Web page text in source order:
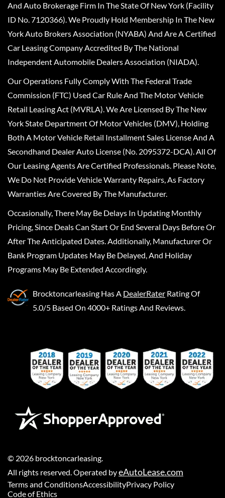
And Auto Brokerage Firm In The State Of New York (Facility
ID No. 7120366). We Proudly Hold Membership In The New
York Auto Brokers Association (NYABA) And Are A Certified
Car Leasing Company Accredited By The National
Independent Automobile Dealers Association (NIADA).
Our Operations Fully Comply With The Federal Trade
Commission (FTC) Used Car Rule And The Motor Vehicle
Retail Leasing Act (MVRLA). We Are Licensed By The New
York State Department Of Motor Vehicles (DMV), Holding
Both A Motor Vehicle Retail Installment Sales License And A
Secondhand Dealer Auto License (No. 2095372-DCA). All Of
Our Leasing Agents Are Certified Professionals. Please Note,
We Do Not Provide Vehicle Warranty Repairs, As Factory
Warranties Are Covered By The Manufacturer.
Occasionally, There May Be Delays In Updating Monthly
Pricing, Since Deals Can Start Or End Several Days Before Or
After The Anticipated Dates. Additionally, Manufacturer Or
Bank Program Updates May Be Delayed, And Holiday
Programs May Be Extended Accordingly.
Brocktoncarleasing Has A DealerRater Rating Of
5.0/5 Based On 4000+ Ratings And Reviews.
© 2026 brocktoncarleasing.
All rights reserved. Operated byeAutoLease.com
Terms and ConditionsAccessibilityPrivacy Policy
Code of Ethics